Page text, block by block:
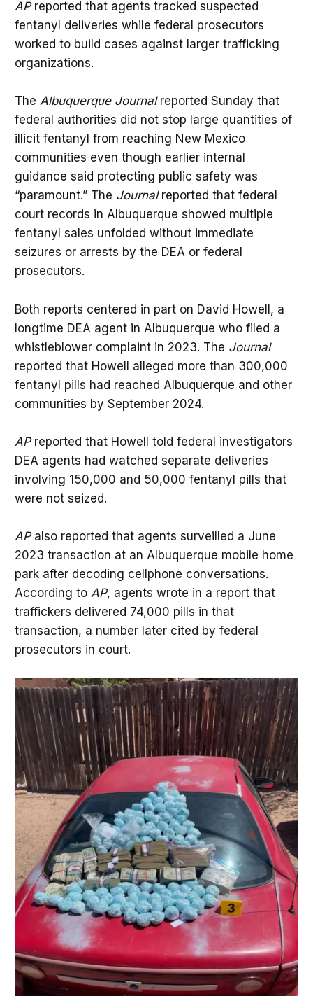
AP reported that agents tracked suspected
fentanyl deliveries while federal prosecutors
worked to build cases against larger trafficking
organizations.
The Albuquerque Journalreported Sunday that
federal authorities did not stop large quantities of
illicit fentanyl from reaching New Mexico
communities even though earlier internal
guidance said protecting public safety was
“paramount.” The Journalreported that federal
court records in Albuquerque showed multiple
fentanyl sales unfolded without immediate
seizures or arrests by the DEA or federal
prosecutors.
Both reports centered in part on David Howell, a
longtime DEA agent in Albuquerque who filed a
whistleblower complaint in 2023. The Journal
reported that Howell alleged more than 300,000
fentanyl pills had reached Albuquerque and other
communities by September 2024.
APreported that Howell told federal investigators
DEA agents had watched separate deliveries
involving 150,000 and 50,000 fentanyl pills that
were not seized.
AP also reported that agents surveilled a June
2023 transaction at an Albuquerque mobile home
park after decoding cellphone conversations.
According to AP, agents wrote in a report that
traffickers delivered 74,000 pills in that
transaction, a number later cited by federal
prosecutors in court.